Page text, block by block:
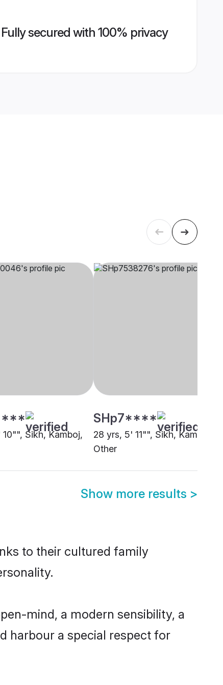
Fully secured with 100% privacy
Sikh, Kamboj,
SHp7****
28 yrs, 5' 11"", Sikh, Kamboj,
Other
Show more results >
to their cultured family
mind, a modern sensibility, a
harbour a special respect for